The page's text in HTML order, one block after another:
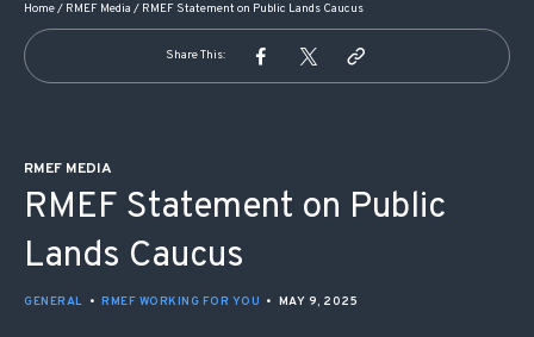
Home/ RMEF Media / RMEF Statement on Public Lands Caucus
Share This:
RMEF MEDIA
RMEF Statement on Public
Lands Caucus
GENERAL • RMEF WORKING FOR YOU • MAY 9, 2025